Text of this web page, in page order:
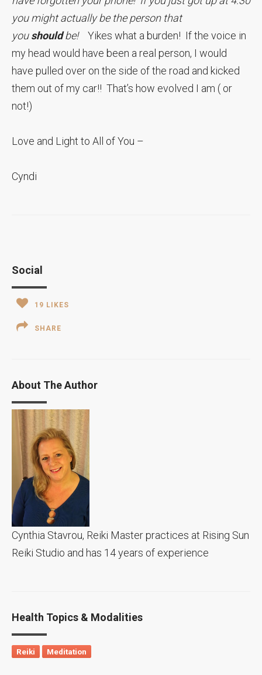
you might actually be the person that
youshouldbe! Yikes what a burden! If the voice in
my head would have been a real person, I would
have pulled over on the side of the road and kicked
them out of my car!! That’s how evolved I am ( or
not!)
Love and Light to All of You –
Cyndi
Social
19 LIKES
SHARE
About The Author
Cynthia Stavrou, Reiki Master practices at Rising Sun
Reiki Studio and has 14 years of experience
Health Topics & Modalities
Reiki Meditation